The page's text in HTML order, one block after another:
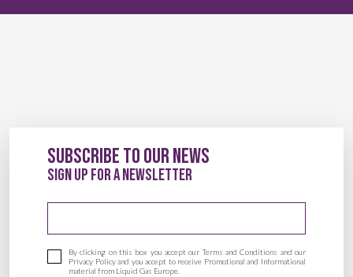
Subscribe to our News
sign up for a newsletter
By clicking on this box you accept our Terms and Conditions and our
Privacy Policy and you accept to receive Promotional and Informational
material from Liquid Gas Europe.